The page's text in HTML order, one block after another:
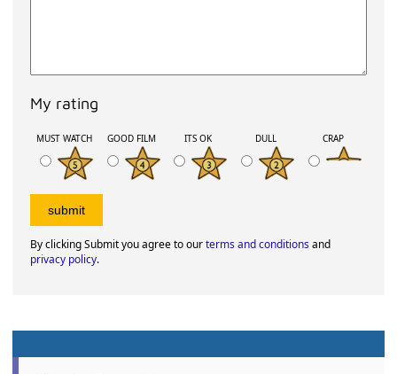
My rating
MUST WATCH GOOD FILM ITS OK DULL CRAP
By clicking Submit you agree to ourterms and conditionsand
privacy policy.